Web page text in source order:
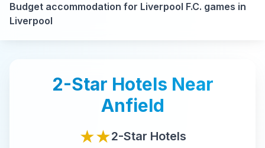
Budget accommodation for Liverpool F.C. games in
Liverpool
2-Star Hotels Near
Anfield
★★2-Star Hotels